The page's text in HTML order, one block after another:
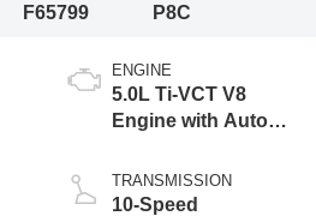
F65799
P8C
ENGINE
5.0L Ti-VCT V8
Engine with Auto
Technology
TRANSMISSION
10-Speed